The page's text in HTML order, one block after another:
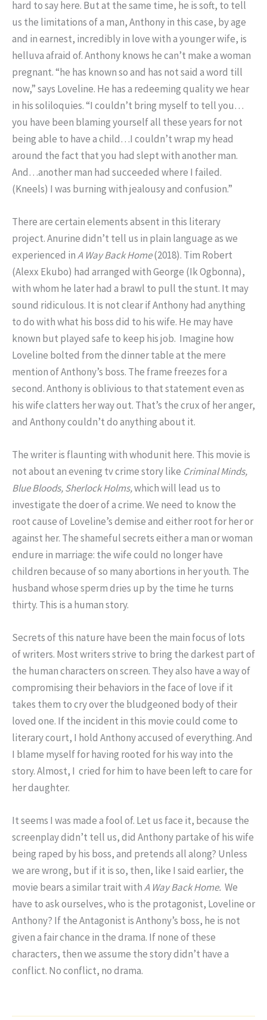
hard to say here. But at the same time, he is soft, to tell
us the limitations of a man, Anthony in this case, by age
and in earnest, incredibly in love with a younger wife, is
helluva afraid of. Anthony knows he can’t make a woman
pregnant. “he has known so and has not said a word till
now,” says Loveline. He has a redeeming quality we hear
in his soliloquies. “I couldn’t bring myself to tell you…
you have been blaming yourself all these years for not
being able to have a child…I couldn’t wrap my head
around the fact that you had slept with another man.
And…another man had succeeded where I failed.
(Kneels) I was burning with jealousy and confusion.”
There are certain elements absent in this literary
project. Anurine didn’t tell us in plain language as we
experienced inA Way Back Home(2018). Tim Robert
(Alexx Ekubo) had arranged with George (Ik Ogbonna),
with whom he later had a brawl to pull the stunt. It may
sound ridiculous. It is not clear if Anthony had anything
to do with what his boss did to his wife. He may have
known but played safe to keep his job. Imagine how
Loveline bolted from the dinner table at the mere
mention of Anthony’s boss. The frame freezes for a
second. Anthony is oblivious to that statement even as
his wife clatters her way out. That’s the crux of her anger,
and Anthony couldn’t do anything about it.
The writer is flaunting with whodunit here. This movie is
not about an evening tv crime story like Criminal Minds,
Blue Bloods, Sherlock Holms,which will lead us to
investigate the doer of a crime. We need to know the
root cause of Loveline’s demise and either root for her or
against her. The shameful secrets either a man or woman
endure in marriage: the wife could no longer have
children because of so many abortions in her youth. The
husband whose sperm dries up by the time he turns
thirty. This is a human story.
Secrets of this nature have been the main focus of lots
of writers. Most writers strive to bring the darkest part of
the human characters on screen. They also have a way of
compromising their behaviors in the face of love if it
takes them to cry over the bludgeoned body of their
loved one. If the incident in this movie could come to
literary court, I hold Anthony accused of everything. And
I blame myself for having rooted for his way into the
story. Almost, I cried for him to have been left to care for
her daughter.
It seems I was made a fool of. Let us face it, because the
screenplay didn’t tell us, did Anthony partake of his wife
being raped by his boss, and pretends all along? Unless
we are wrong, but if it is so, then, like I said earlier, the
movie bears a similar trait withA Way Back Home. We
have to ask ourselves, who is the protagonist, Loveline or
Anthony? If the Antagonist is Anthony’s boss, he is not
given a fair chance in the drama. If none of these
characters, then we assume the story didn’t have a
conflict. No conflict, no drama.